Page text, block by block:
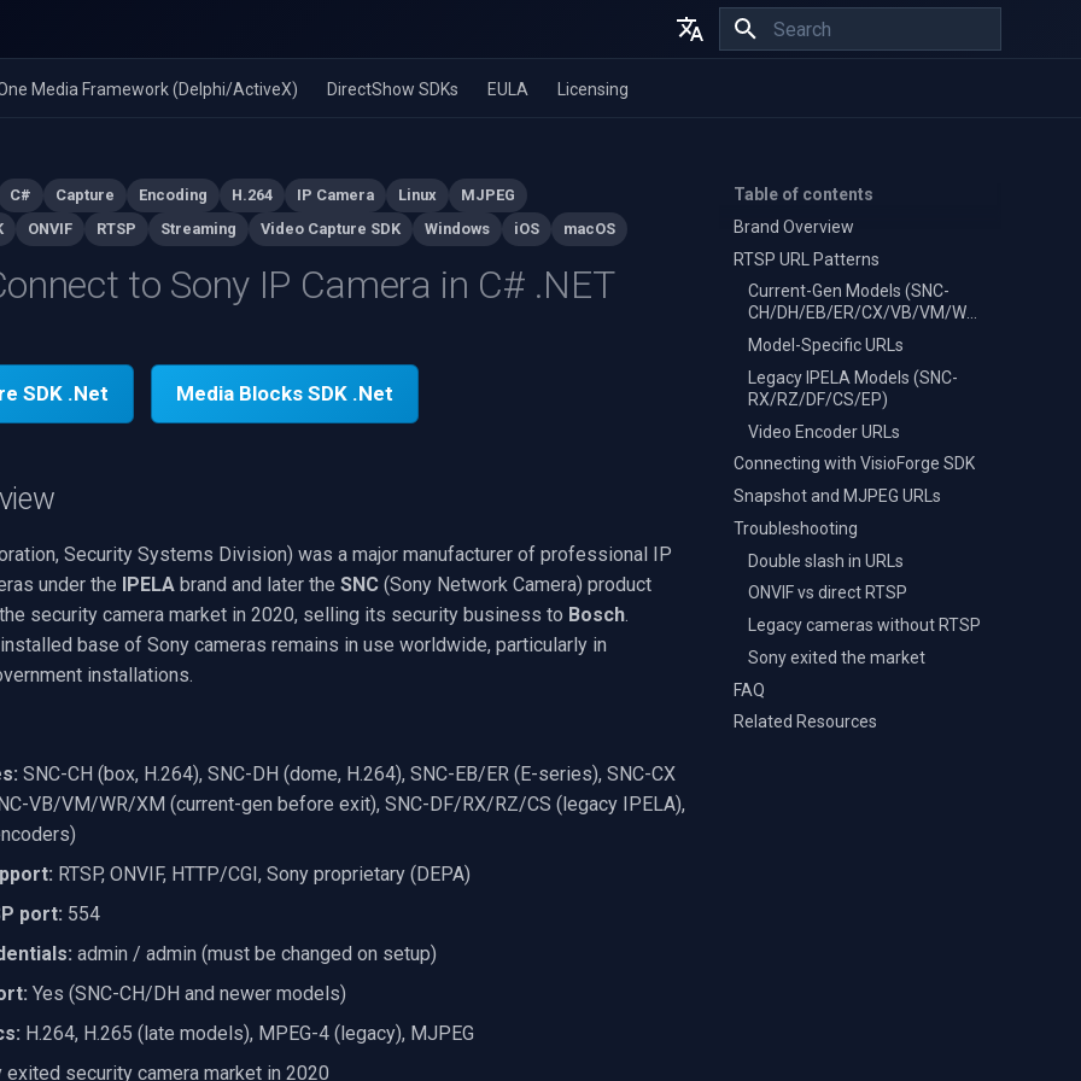
Media Framework (Delphi/ActiveX) DirectShow SDKs EULA Licensing
Table of contents
Brand Overview
RTSP URL Patterns
Current-Gen Models (SNC-
CH/DH/EB/ER/CX/VB/VM/WR/XM)
Model-Specific URLs
Legacy IPELA Models (SNC-
RX/RZ/DF/CS/EP)
Video Encoder URLs
Connecting with VisioForge SDK
Snapshot and MJPEG URLs
Troubleshooting
Double slash in URLs
ONVIF vs direct RTSP
Legacy cameras without RTSP
Sony exited the market
FAQ
Related Resources
C# Capture Encoding H.264 IP Camera Linux
MJPEG
ONVIF RTSP Streaming Video Capture SDK Windows iOS macOS
to Sony IP Camera in C# .NET
SDK .Net Media Blocks SDK .Net
Security Systems Division) was a major manufacturer of professional IP
under the IPELA brand and later the SNC (Sony Network Camera) product
security camera market in 2020, selling its security business to Bosch.
base of Sony cameras remains in use worldwide, particularly in
installations.
SNC-CH (box, H.264), SNC-DH (dome, H.264), SNC-EB/ER (E-series), SNC-CX
VB/VM/WR/XM (current-gen before exit), SNC-DF/RX/RZ/CS (legacy IPELA),
RTSP, ONVIF, HTTP/CGI, Sony proprietary (DEPA)
port: 554
admin / admin (must be changed on setup)
Yes (SNC-CH/DH and newer models)
H.264, H.265 (late models), MPEG-4 (legacy), MJPEG
exited security camera market in 2020